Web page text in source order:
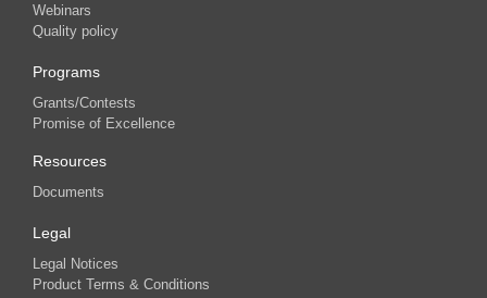
Webinars
Quality policy
Programs
Grants/Contests
Promise of Excellence
Resources
Documents
Legal
Legal Notices
Product Terms & Conditions